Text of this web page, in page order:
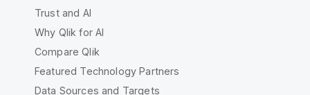
Trust and AI
Why Qlik for AI
Compare Qlik
Featured Technology Partners
Data Sources and Targets